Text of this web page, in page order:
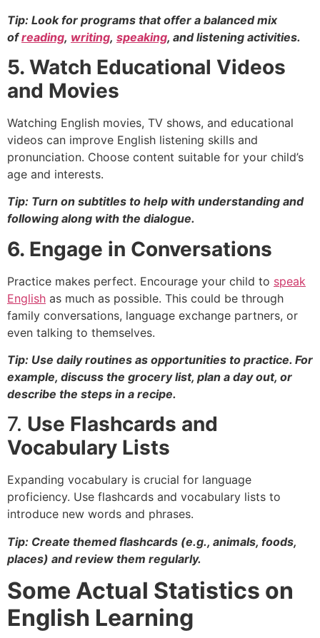
Tip: Look for programs that offer a balanced mix
ofreading, writing, speaking, and listening activities.
5. Watch Educational Videos
and Movies
Watching English movies, TV shows, and educational
videos can improve English listening skills and
pronunciation. Choose content suitable for your child’s
age and interests.
Tip: Turn on subtitles to help with understanding and
following along with the dialogue.
6. Engage in Conversations
Practice makes perfect. Encourage your child to speak
English as much as possible. This could be through
family conversations, language exchange partners, or
even talking to themselves.
Tip: Use daily routines as opportunities to practice. For
example, discuss the grocery list, plan a day out, or
describe the steps in a recipe.
7. Use Flashcards and
Vocabulary Lists
Expanding vocabulary is crucial for language
proficiency. Use flashcards and vocabulary lists to
introduce new words and phrases.
Tip: Create themed flashcards (e.g., animals, foods,
places) and review them regularly.
Some Actual Statistics on
English Learning